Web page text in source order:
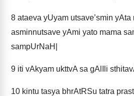
8 ataeva yUyam utsave’smin
asminnutsave yAmi yato mama
sampUrNaH|
9 iti vAkyam ukttvA sa gAlIli
10 kintu tasya bhrAtRSu tatra